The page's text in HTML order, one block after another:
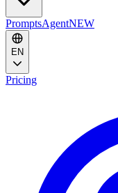
PromptsAgentNEW
EN
Pricing